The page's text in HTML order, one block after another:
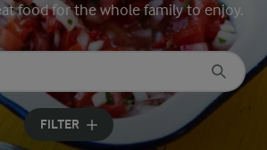
food for the whole family to enjoy.
to search
FILTER